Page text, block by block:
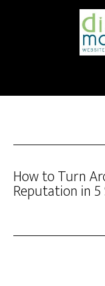
How to Turn
Reputation in 5